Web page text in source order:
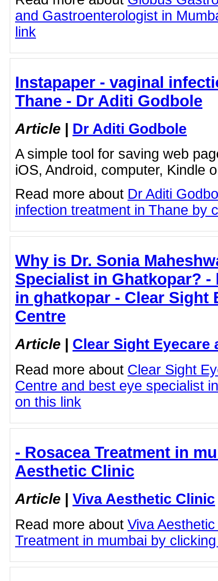
and Gastroenterologist in
link
Instapaper - vaginal
Thane - Dr Aditi Godbole
Article | Dr Aditi Godbole
A simple tool for saving web
iOS, Android, computer, Kindle
Read more about Dr Aditi
infection treatment in Thane by
Why is Dr. Sonia
Specialist in Ghatkopar? -
in ghatkopar - Clear Sight
Centre
Article | Clear Sight Eyecare
Read more about Clear Sight
Centre and best eye specialist
on this link
- Rosacea Treatment in
Aesthetic Clinic
Article | Viva Aesthetic Clinic
Read more about Viva
Treatment in mumbai by